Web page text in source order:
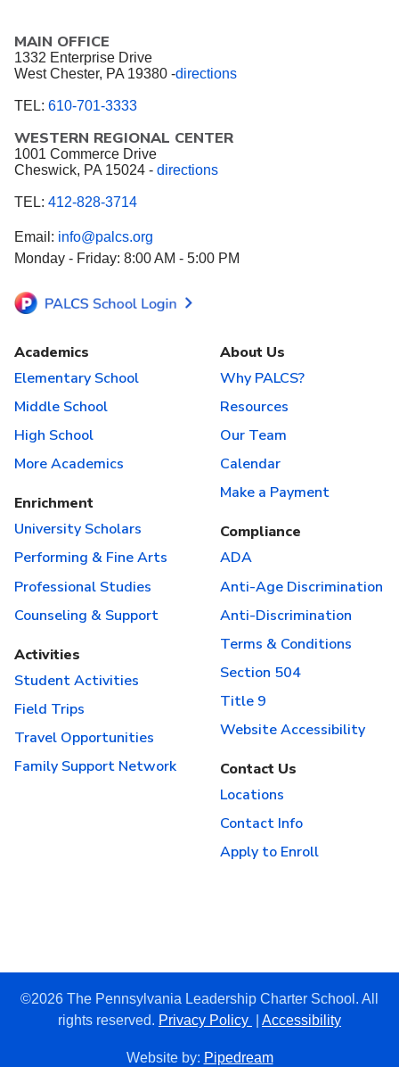
MAIN OFFICE
1332 Enterprise Drive
West Chester, PA 19380 -directions
TEL: 610-701-3333
WESTERN REGIONAL CENTER
1001 Commerce Drive
Cheswick, PA 15024 - directions
TEL: 412-828-3714
Email: info@palcs.org
Monday - Friday: 8:00 AM - 5:00 PM
Academics
Elementary School
Middle School
High School
More Academics
Enrichment
University Scholars
Performing & Fine Arts
Professional Studies
Counseling & Support
Activities
Student Activities
Field Trips
Travel Opportunities
Family Support Network
About Us
Why PALCS?
Resources
Our Team
Calendar
Make a Payment
Compliance
ADA
Anti-Age Discrimination
Anti-Discrimination
Terms & Conditions
Section 504
Title 9
Website Accessibility
Contact Us
Locations
Contact Info
Apply to Enroll
©2026 The Pennsylvania Leadership Charter School. All
rights reserved. Privacy Policy Accessibility
Website by: Pipedream